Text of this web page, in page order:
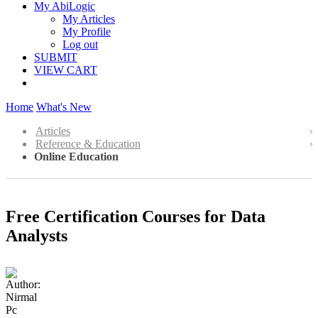
My AbiLogic
My Articles
My Profile
Log out
SUBMIT
VIEW CART
Home What's New
Articles
Reference & Education
Online Education
Free Certification Courses for Data
Analysts